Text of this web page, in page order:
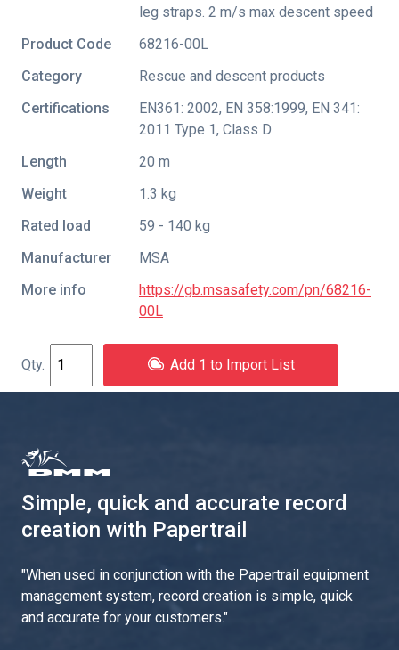
leg straps. 2 m/s max descent speed
Product Code
68216-00L
Category
Rescue and descent products
Certifications
EN361: 2002, EN 358:1999, EN 341:
2011 Type 1, Class D
Length
20 m
Weight
1.3 kg
Rated load
59 - 140 kg
Manufacturer
MSA
More info
https://gb.msasafety.com/pn/68216-
00L
Add 1 to Import List
Simple, quick and accurate record
creation with Papertrail
"When used in conjunction with the Papertrail equipment
management system, record creation is simple, quick
and accurate for your customers."